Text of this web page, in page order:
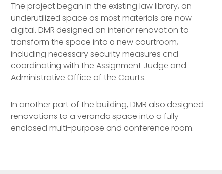
The project began in the existing law library, an
underutilized space as most materials are now
digital. DMR designed an interior renovation to
transform the space into a new courtroom,
including necessary security measures and
coordinating with the Assignment Judge and
Administrative Office of the Courts.
In another part of the building, DMR also designed
renovations to a veranda space into a fully-
enclosed multi-purpose and conference room.